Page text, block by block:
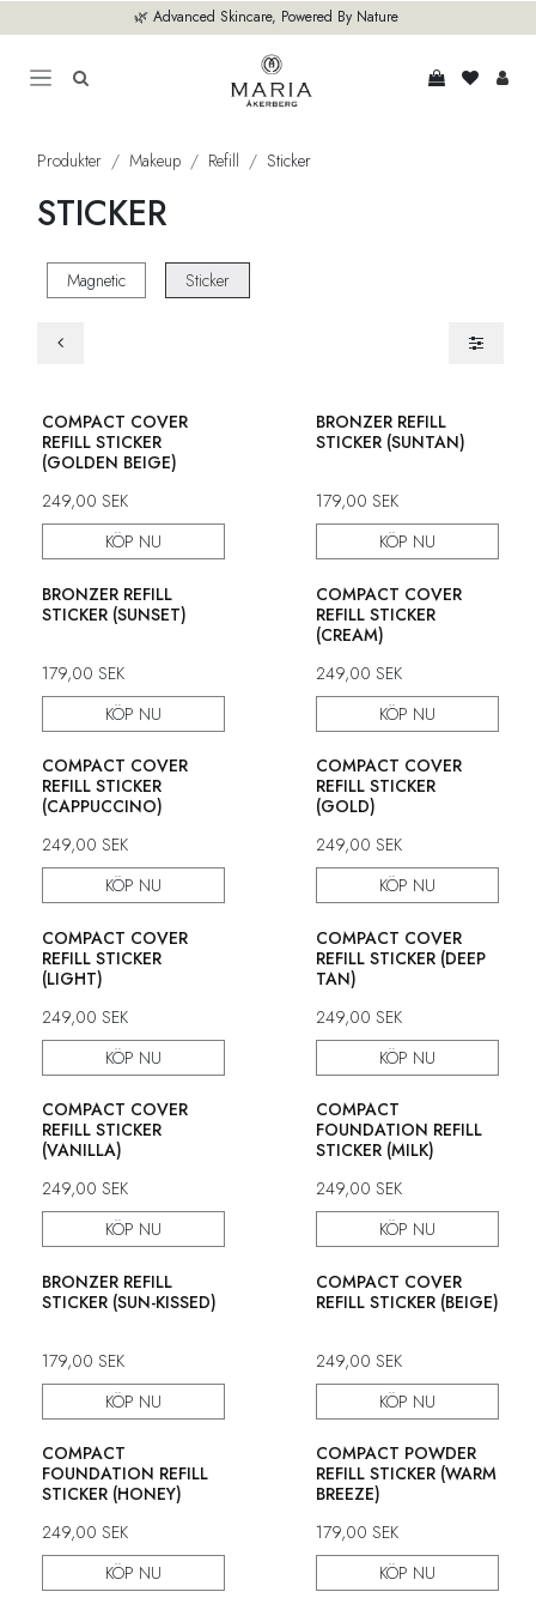
🌿 Advanced Skincare, Powered By Nature
Produkter Makeup Refill Sticker
STICKER
Magnetic Sticker
COMPACT COVER
REFILL STICKER
(GOLDEN BEIGE)
249,00 SEK
KÖP NU
BRONZER REFILL
STICKER (SUNTAN)
179,00 SEK
KÖP NU
BRONZER REFILL
STICKER (SUNSET)
179,00 SEK
KÖP NU
COMPACT COVER
REFILL STICKER
(CREAM)
249,00 SEK
KÖP NU
COMPACT COVER
REFILL STICKER
(CAPPUCCINO)
249,00 SEK
KÖP NU
COMPACT COVER
REFILL STICKER
(GOLD)
249,00 SEK
KÖP NU
COMPACT COVER
REFILL STICKER
(LIGHT)
249,00 SEK
KÖP NU
COMPACT COVER
REFILL STICKER (DEEP
TAN)
249,00 SEK
KÖP NU
COMPACT COVER
REFILL STICKER
(VANILLA)
249,00 SEK
KÖP NU
COMPACT
FOUNDATION REFILL
STICKER (MILK)
249,00 SEK
KÖP NU
BRONZER REFILL
STICKER (SUN-KISSED)
179,00 SEK
KÖP NU
COMPACT COVER
REFILL STICKER (BEIGE)
249,00 SEK
KÖP NU
COMPACT
FOUNDATION REFILL
STICKER (HONEY)
249,00 SEK
KÖP NU
COMPACT POWDER
REFILL STICKER (WARM
BREEZE)
179,00 SEK
KÖP NU